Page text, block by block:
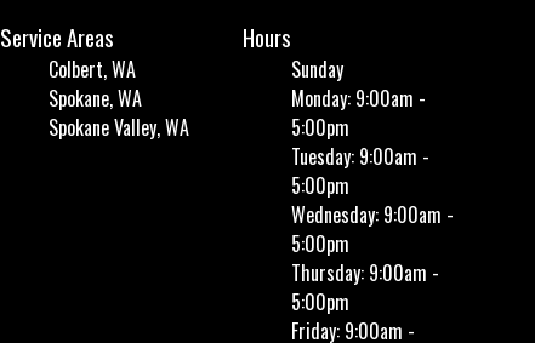
Service Areas
Colbert, WA
Spokane, WA
Spokane Valley, WA
Hours
Sunday
Monday: 9:00am -
5:00pm
Tuesday: 9:00am -
5:00pm
Wednesday: 9:00am -
5:00pm
Thursday: 9:00am -
5:00pm
Friday: 9:00am -